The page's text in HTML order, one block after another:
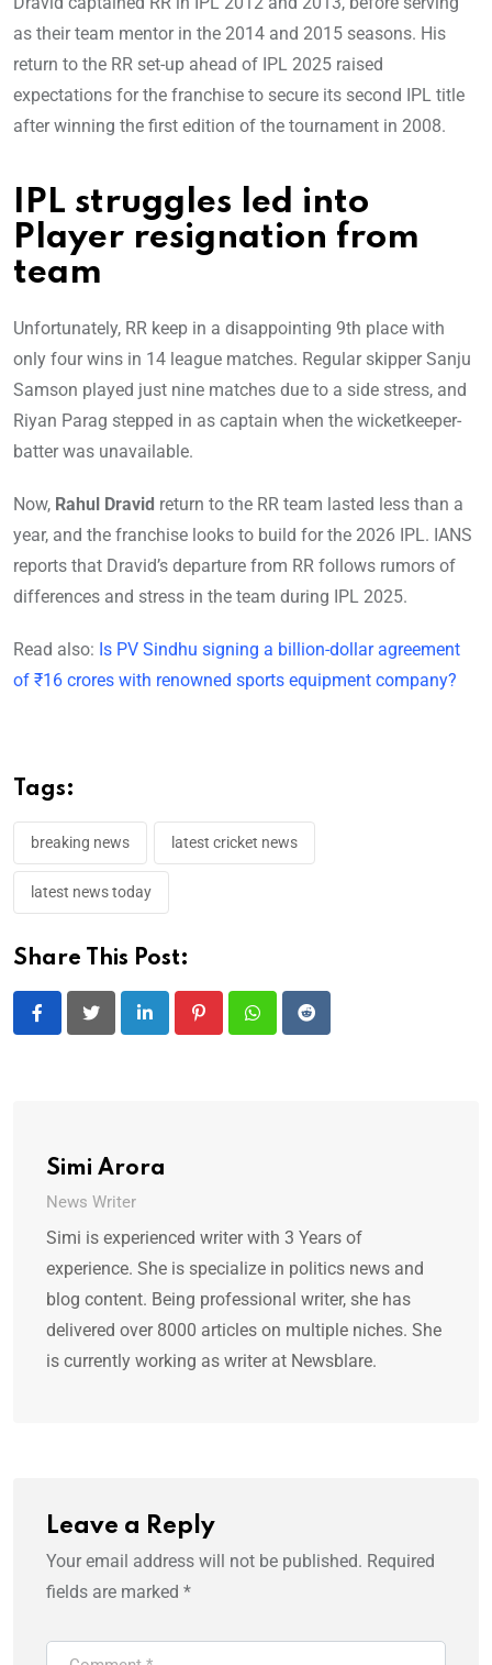
as their team mentor in the 2014 and 2015 seasons. His
return to the RR set-up ahead of IPL 2025 raised
expectations for the franchise to secure its second IPL title
after winning the first edition of the tournament in 2008.
IPL struggles led into
Player resignation from
team
Unfortunately, RR keep in a disappointing 9th place with
only four wins in 14 league matches. Regular skipper Sanju
Samson played just nine matches due to a side stress, and
Riyan Parag stepped in as captain when the wicketkeeper-
batter was unavailable.
Now, Rahul Dravid return to the RR team lasted less than a
year, and the franchise looks to build for the 2026 IPL. IANS
reports that Dravid’s departure from RR follows rumors of
differences and stress in the team during IPL 2025.
Read also: Is PV Sindhu signing a billion-dollar agreement
of ₹16 crores with renowned sports equipment company?
Tags:
breaking news latest cricket news
latest news today
Share This Post:
LinkedIn PinterestWhatsappReddit
Simi Arora
News Writer
Simi is experienced writer with 3 Years of
experience. She is specialize in politics news and
blog content. Being professional writer, she has
delivered over 8000 articles on multiple niches. She
is currently working as writer at Newsblare.
Leave a Reply
Your email address will not be published. Required
fields are marked *